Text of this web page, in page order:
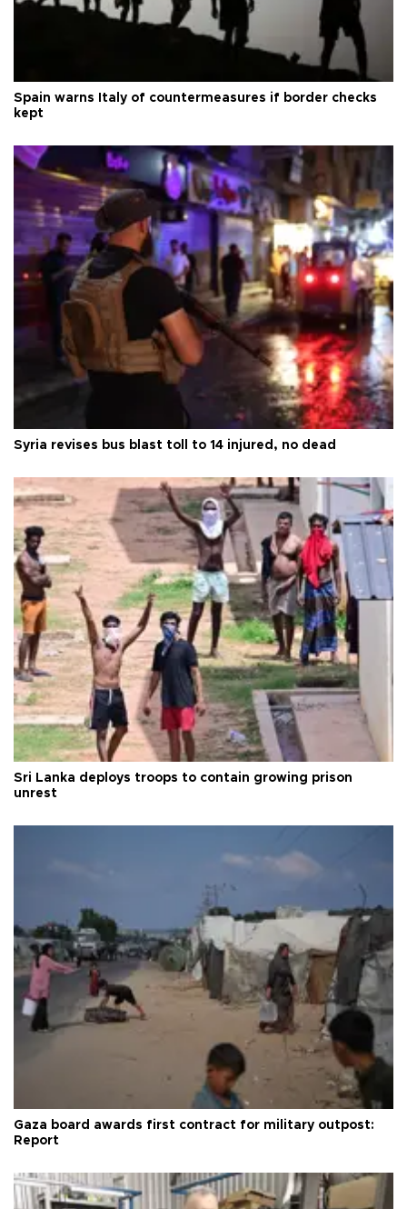
Spain warns Italy of countermeasures if border checks
kept
Syria revises bus blast toll to 14 injured, no dead
Sri Lanka deploys troops to contain growing prison
unrest
Gaza board awards first contract for military outpost:
Report